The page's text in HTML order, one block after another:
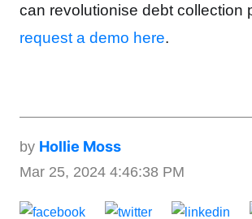
can revolutionise debt collection
request a demo here.
by Hollie Moss
Mar 25, 2024 4:46:38 PM